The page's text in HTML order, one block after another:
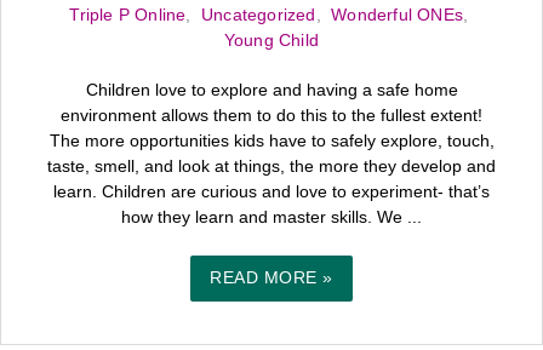
Triple P Online
Uncategorized ,Wonderful ONEs
Young Child
Children love to explore and having a safe home
environment allows them to do this to the fullest extent!
The more opportunities kids have to safely explore, touch,
taste, smell, and look at things, the more they develop and
learn. Children are curious and love to experiment- that’s
how they learn and master skills. We ...
READ MORE »